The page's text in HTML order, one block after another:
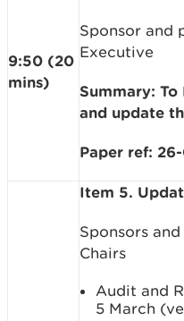
9:50 (20
mins)
Sponsor and
Executive
Summary:
and update
Paper ref:
Item 5.
Sponsors
Chairs
Audit and
5 March